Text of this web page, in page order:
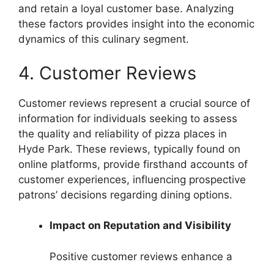
and retain a loyal customer base. Analyzing
these factors provides insight into the economic
dynamics of this culinary segment.
4. Customer Reviews
Customer reviews represent a crucial source of
information for individuals seeking to assess
the quality and reliability of pizza places in
Hyde Park. These reviews, typically found on
online platforms, provide firsthand accounts of
customer experiences, influencing prospective
patrons’ decisions regarding dining options.
Impact on Reputation and Visibility
Positive customer reviews enhance a